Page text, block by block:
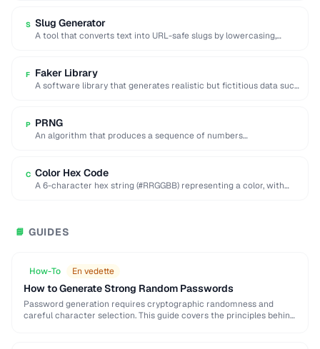
S Slug Generator
A tool that converts text into URL-safe slugs by lowercasing,
F Faker Library
A software library that generates realistic but fictitious data such
P PRNG
An algorithm that produces a sequence of numbers
C Color Hex Code
A 6-character hex string (#RRGGBB) representing a color, with
📘 GUIDES
How-To En vedette
How to Generate Strong Random Passwords
Password generation requires cryptographic randomness and
careful character selection. This guide covers the principles behind